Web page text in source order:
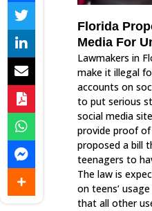
Florida
Media For
Lawmakers in
make it illegal
accounts on
to put serious
social media
provide proof of
proposed a bill
teenagers to
The law is
on teens’
that all other